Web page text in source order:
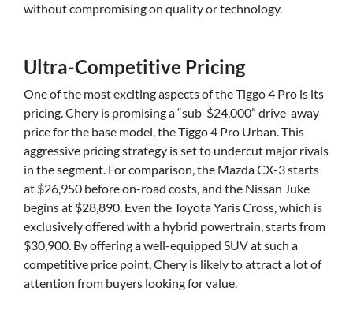
without compromising on quality or technology.
Ultra-Competitive Pricing
One of the most exciting aspects of the Tiggo 4 Pro is its
pricing. Chery is promising a “sub-$24,000” drive-away
price for the base model, the Tiggo 4 Pro Urban. This
aggressive pricing strategy is set to undercut major rivals
in the segment. For comparison, the Mazda CX-3 starts
at $26,950 before on-road costs, and the Nissan Juke
begins at $28,890. Even the Toyota Yaris Cross, which is
exclusively offered with a hybrid powertrain, starts from
$30,900. By offering a well-equipped SUV at such a
competitive price point, Chery is likely to attract a lot of
attention from buyers looking for value.